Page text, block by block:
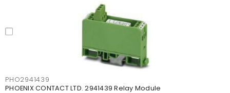
PHO2941439
PHOENIX CONTACT LTD. 2941439 Relay Module